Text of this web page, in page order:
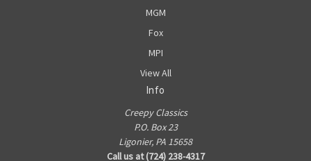
MGM
Fox
MPI
View All
Info
Creepy Classics
P.O. Box 23
Ligonier, PA 15658
Call us at (724) 238-4317